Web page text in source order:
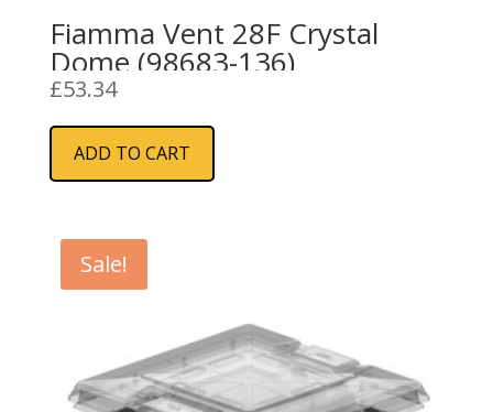
Fiamma Vent 28F Crystal
Dome (98683-136)
£53.34
ADD TO CART
Sale!